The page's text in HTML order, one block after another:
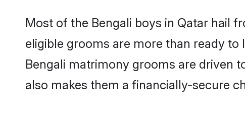
Most of the Bengali boys in Qatar hail
eligible grooms are more than ready
Bengali matrimony grooms are driven
also makes them a financially-secure